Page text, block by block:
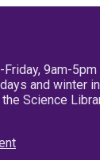
9am-5pm
and winter
Science